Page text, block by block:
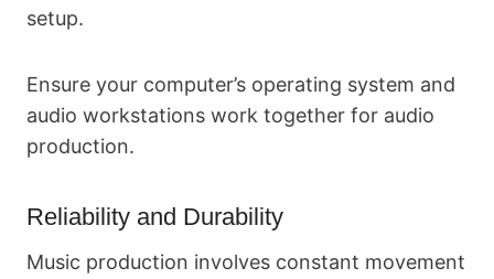
setup.
Ensure your computer’s operating system and
audio workstations work together for audio
production.
Reliability and Durability
Music production involves constant movement